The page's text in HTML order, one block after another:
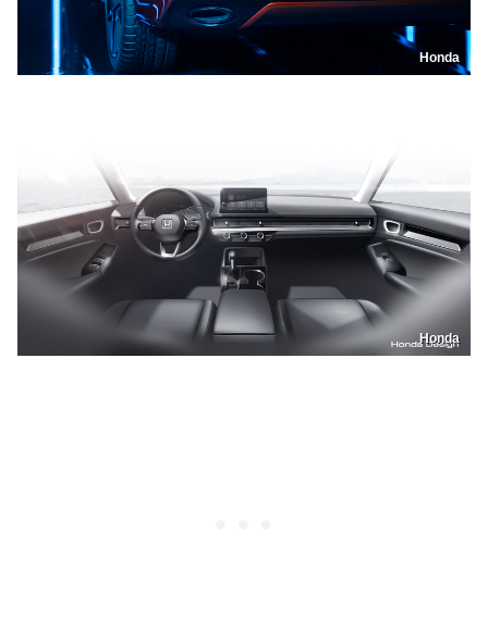
Honda
Honda